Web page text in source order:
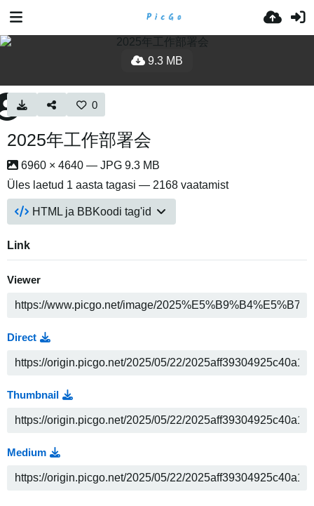
9.3 MB
0
2025年工作部署会
6960 × 4640 — JPG 9.3 MB
Üles laetud 1 aasta tagasi — 2168 vaatamist
HTML ja BBKoodi tag'id
Link
Viewer
Direct
Thumbnail
Medium